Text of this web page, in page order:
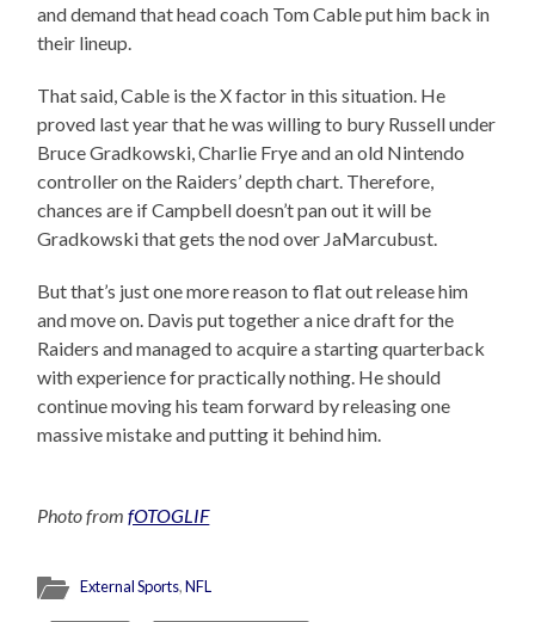
and demand that head coach Tom Cable put him back in
their lineup.
That said, Cable is the X factor in this situation. He
proved last year that he was willing to bury Russell under
Bruce Gradkowski, Charlie Frye and an old Nintendo
controller on the Raiders’ depth chart. Therefore,
chances are if Campbell doesn’t pan out it will be
Gradkowski that gets the nod over JaMarcubust.
But that’s just one more reason to flat out release him
and move on. Davis put together a nice draft for the
Raiders and managed to acquire a starting quarterback
with experience for practically nothing. He should
continue moving his team forward by releasing one
massive mistake and putting it behind him.
Photo fromfOTOGLIF
External Sports,NFL